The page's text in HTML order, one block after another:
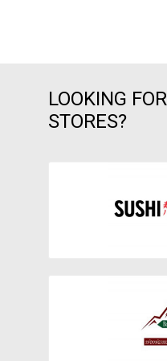
LOOKING
STORES?